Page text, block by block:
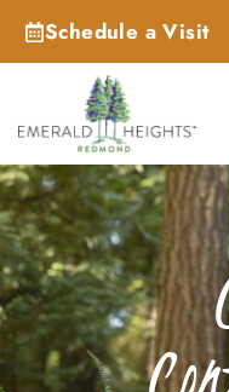
Schedule a Visit